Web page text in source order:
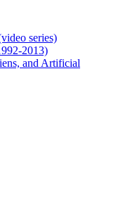
series)
2013)
and Artificial